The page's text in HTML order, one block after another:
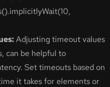
Adjusting timeout values
can be helpful to
Set timeouts based on
it takes for elements or